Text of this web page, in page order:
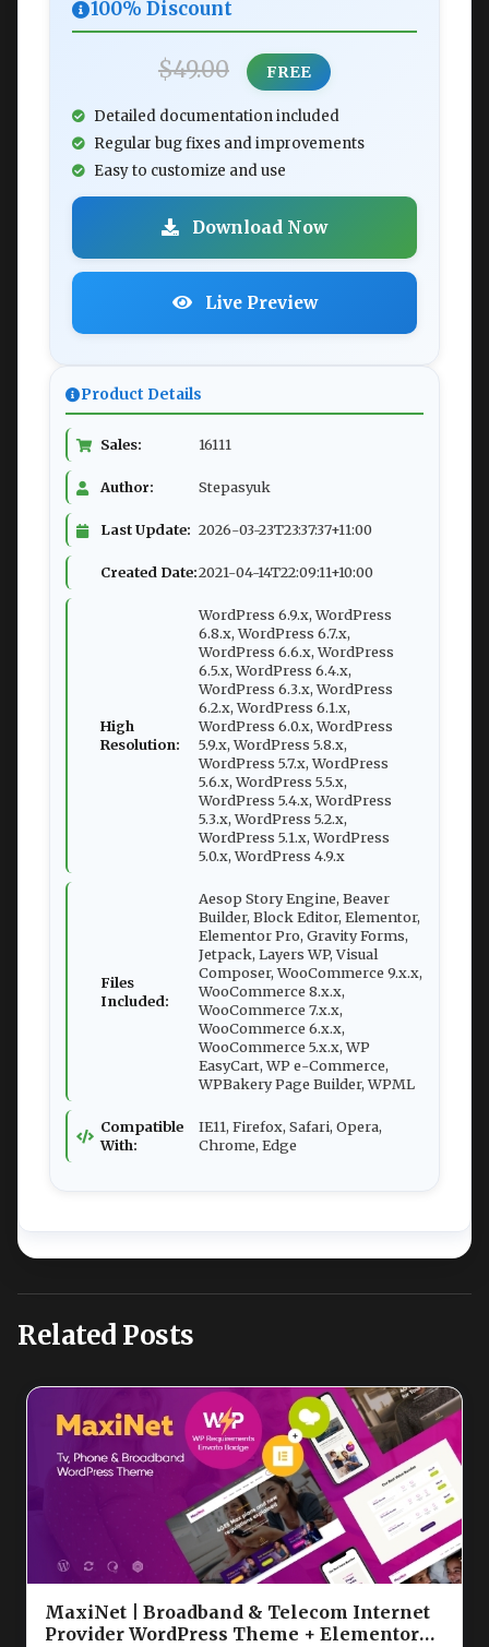
100% Discount
$49.00 FREE
Detailed documentation included
Regular bug fixes and improvements
Easy to customize and use
Download Now
Live Preview
Product Details
Sales: 16111
Author: Stepasyuk
Last Update: 2026-03-23T23:37:37+11:00
Created Date:2021-04-14T22:09:11+10:00
High
Resolution:
WordPress 6.9.x, WordPress
6.8.x, WordPress 6.7.x,
WordPress 6.6.x, WordPress
6.5.x, WordPress 6.4.x,
WordPress 6.3.x, WordPress
6.2.x, WordPress 6.1.x,
WordPress 6.0.x, WordPress
5.9.x, WordPress 5.8.x,
WordPress 5.7.x, WordPress
5.6.x, WordPress 5.5.x,
WordPress 5.4.x, WordPress
5.3.x, WordPress 5.2.x,
WordPress 5.1.x, WordPress
5.0.x, WordPress 4.9.x
Files
Included:
Aesop Story Engine, Beaver
Builder, Block Editor, Elementor,
Elementor Pro, Gravity Forms,
Jetpack, Layers WP, Visual
Composer, WooCommerce 9.x.x,
WooCommerce 8.x.x,
WooCommerce 7.x.x,
WooCommerce 6.x.x,
WooCommerce 5.x.x, WP
EasyCart, WP e-Commerce,
WPBakery Page Builder, WPML
Compatible
With:
IE11, Firefox, Safari, Opera,
Chrome, Edge
Related Posts
MaxiNet | Broadband & Telecom Internet
Provider WordPress Theme + Elementor